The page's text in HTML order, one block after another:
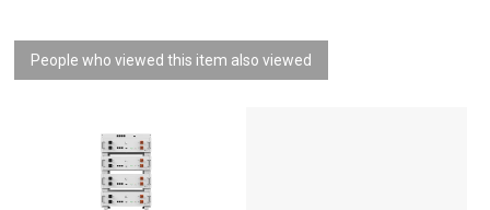
People who viewed this item also viewed